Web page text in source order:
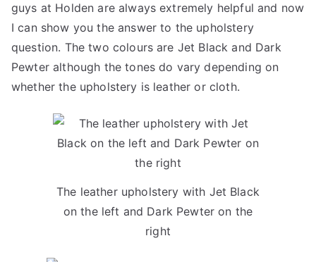
guys at Holden are always extremely helpful and now
I can show you the answer to the upholstery
question. The two colours are Jet Black and Dark
Pewter although the tones do vary depending on
whether the upholstery is leather or cloth.
The leather upholstery with Jet Black
on the left and Dark Pewter on the
right